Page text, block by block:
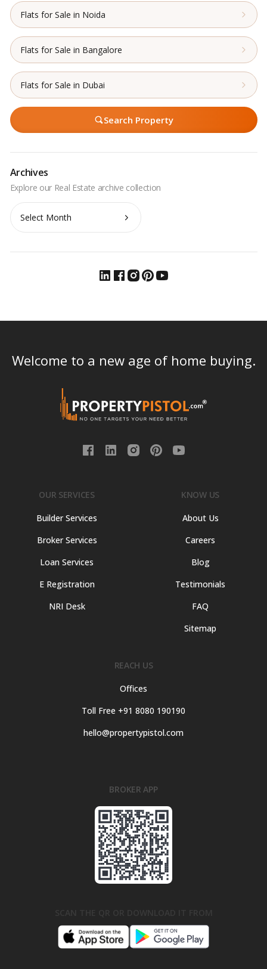
Flats for Sale in Noida
Flats for Sale in Bangalore
Flats for Sale in Dubai
Search Property
Archives
Archives
Welcome to a new age of home buying.
OUR SERVICES
Builder Services
Broker Services
Loan Services
E Registration
NRI Desk
KNOW US
About Us
Careers
Blog
Testimonials
FAQ
Sitemap
REACH US
Offices
Toll Free +91 8080 190190
hello@propertypistol.com
BROKER APP